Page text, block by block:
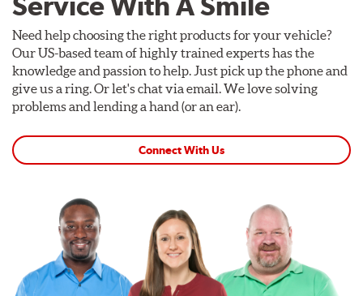
Need help choosing the right products for your vehicle?
Our US-based team of highly trained experts has the
knowledge and passion to help. Just pick up the phone and
give us a ring. Or let's chat via email. We love solving
problems and lending a hand (or an ear).
Connect With Us